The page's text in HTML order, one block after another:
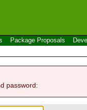
Package Proposals
password: